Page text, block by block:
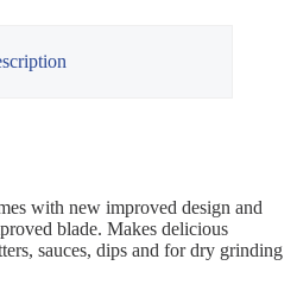
with new improved design and
blade. Makes delicious
sauces, dips and for dry grinding